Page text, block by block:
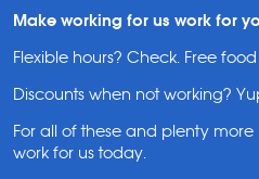
Make working for us work for
Flexible hours? Check. Free
Discounts when not working?
For all of these and plenty
work for us today.